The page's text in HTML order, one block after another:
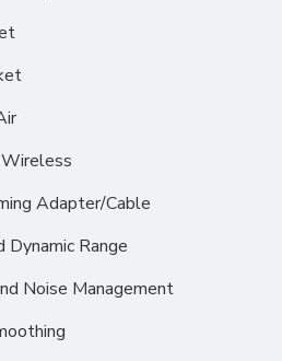
Adapter/Cable
Dynamic Range
Noise Management